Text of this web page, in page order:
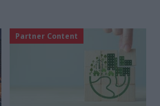
Partner Content